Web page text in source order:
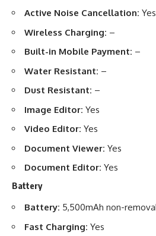
Active Noise Cancellation: Yes
Wireless Charging: –
Built-in Mobile Payment: –
Water Resistant: –
Dust Resistant: –
Image Editor: Yes
Video Editor: Yes
Document Viewer: Yes
Document Editor: Yes
Battery
Battery: 5,500mAh non-
Fast Charging: Yes